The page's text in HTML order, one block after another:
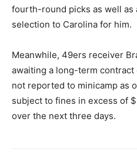
fourth-round picks as well
selection to Carolina for him.
Meanwhile, 49ers receiver
awaiting a long-term
not reported to minicamp as
subject to fines in excess of
over the next three days.